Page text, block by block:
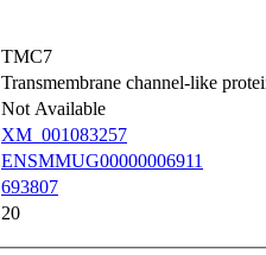
TMC7
Transmembrane channel-like
Not Available
XM_001083257
ENSMMUG00000006911
693807
20